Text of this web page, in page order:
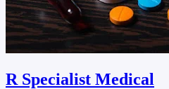
R Specialist Medical